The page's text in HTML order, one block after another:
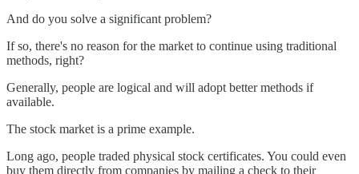
And do you solve a significant problem?
If so, there's no reason for the market to continue using traditional
methods, right?
Generally, people are logical and will adopt better methods if
available.
The stock market is a prime example.
Long ago, people traded physical stock certificates. You could even
buy them directly from companies by mailing a check to their